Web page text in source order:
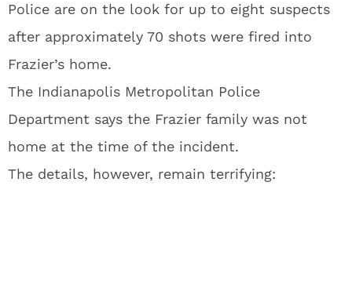
Police are on the look for up to eight suspects
after approximately 70 shots were fired into
Frazier’s home.
The Indianapolis Metropolitan Police
Department says the Frazier family was not
home at the time of the incident.
The details, however, remain terrifying: